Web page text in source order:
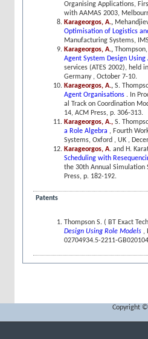
Organising Applications,
with AAMAS 2003,
Karageorgos, A.,
Optimisation of Logistics
Manufacturing Systems,
Karageorgos, A.,
Agent System Design
services (ATES 2002), held
Germany , October 7-10.
Karageorgos, A., S.
Agent Organisations . In
al Track on Coordination
14, ACM Press, p. 306-313.
Karageorgos, A., S.
a Role Algebra , Fourth
Systems, Oxford , UK ,
Karageorgos, A. and H.
Scheduling with
the 30th Annual Simulation
Press, p. 182-192.
Patents
Thompson S. ( BT Exact
Design Using Role Models ,
02704934.5-2211-
Copyright ©